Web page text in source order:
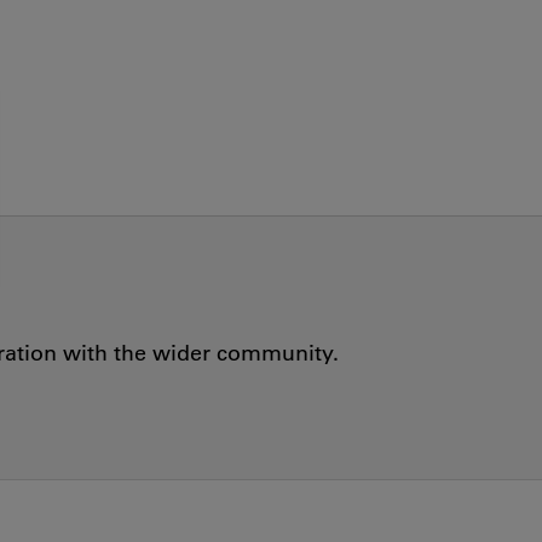
with the wider community.